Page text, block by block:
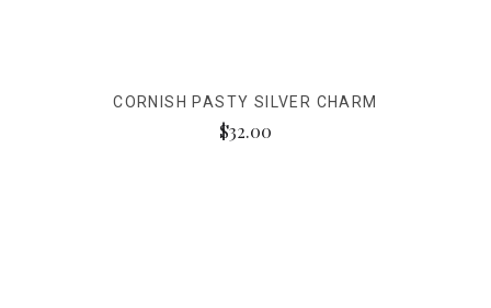
CORNISH PASTY SILVER CHARM
$32.00